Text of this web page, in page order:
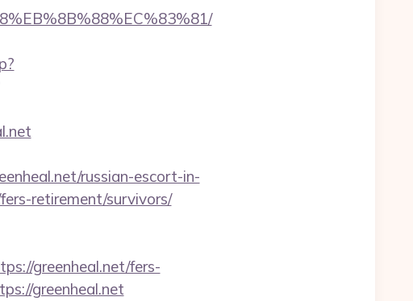
russian-escort-in-
retirement/survivors/
greenheal.net/fers-
greenheal.net